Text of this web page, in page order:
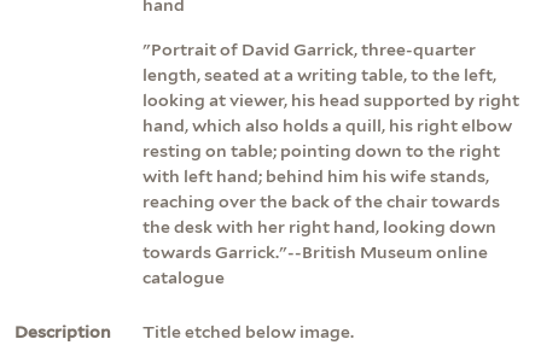
hand
"Portrait of David Garrick, three-quarter
length, seated at a writing table, to the left,
looking at viewer, his head supported by right
hand, which also holds a quill, his right elbow
resting on table; pointing down to the right
with left hand; behind him his wife stands,
reaching over the back of the chair towards
the desk with her right hand, looking down
towards Garrick."--British Museum online
catalogue
Description
Title etched below image.